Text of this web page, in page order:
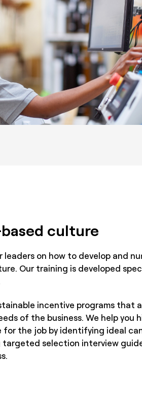
culture
on how to develop and
Our training is developed
incentive programs that
of the business. We help you
for the job by identifying ideal
selection interview